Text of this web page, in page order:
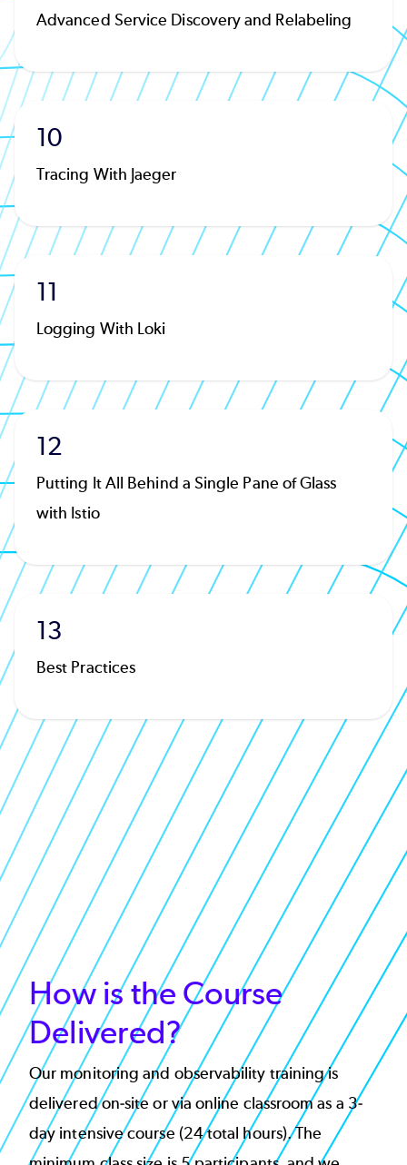
Advanced Service Discovery and Relabeling
10
Tracing With Jaeger
11
Logging With Loki
12
Putting It All Behind a Single Pane of Glass
with Istio
13
Best Practices
How is the Course
Delivered?
Our monitoring and observability training is
delivered on-site or via online classroom as a 3-
day intensive course (24 total hours). The